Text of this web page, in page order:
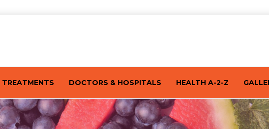
TREATMENTS DOCTORS & HOSPITALS HEALTH A-2-Z